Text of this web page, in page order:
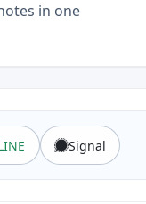
in one
Signal